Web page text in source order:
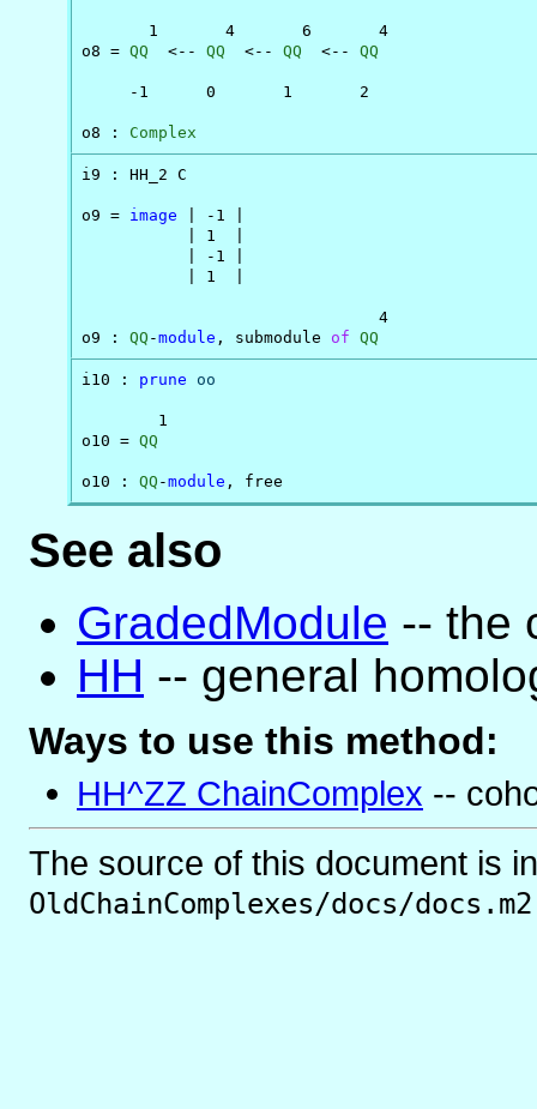
       1       4       6       4
o8 = QQ
  <--
QQ
  <--
QQ
  <--
QQ
     -1      0       1       2
o8 : Complex
i9 : HH_2 C
o9 = image | -1 |
           | 1  |
           | -1 |
           | 1  |
                               4
o9 : QQ -module , submodule of QQ
i10 : prune oo
        1
o10 = QQ
o10 : QQ -module , free
See also
GradedModule -- the
HH -- general
Ways to use this method:
HH^ZZ ChainComplex --
The source of this document is in
OldChainComplexes/docs/